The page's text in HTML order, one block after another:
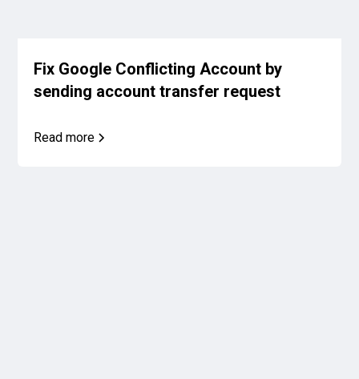
Fix Google Conflicting Account by
sending account transfer request
Read more